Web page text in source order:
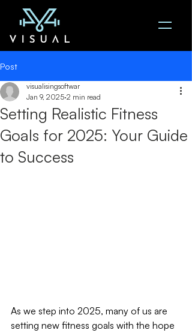
Post
Setting Realistic Fitness
Goals for 2025: Your Guide
to Success
visualisingsoftwar
Jan 9, 2025 2 min read
As we step into 2025, many of us are
setting new fitness goals with the hope